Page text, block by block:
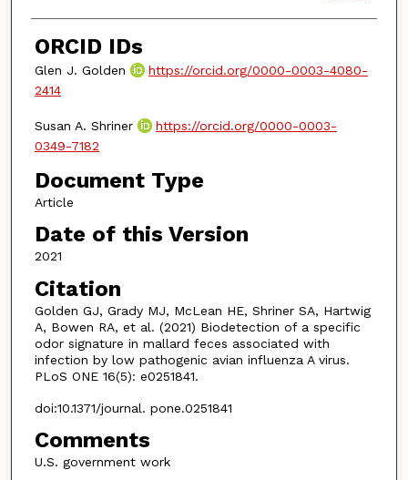
ORCID IDs
Glen J. Golden
https://orcid.org/0000-0003-4080-
2414
Susan A. Shriner
https://orcid.org/0000-0003-
0349-7182
Document Type
Article
Date of this Version
2021
Citation
Golden GJ, Grady MJ, McLean HE, Shriner SA, Hartwig
A, Bowen RA, et al. (2021) Biodetection of a specific
odor signature in mallard feces associated with
infection by low pathogenic avian influenza A virus.
PLoS ONE 16(5): e0251841.
doi:10.1371/journal. pone.0251841
Comments
U.S. government work